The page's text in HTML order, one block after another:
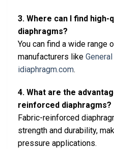
3. Where can I find high-
diaphragms?
You can find a wide range
manufacturers like
idiaphragm.com.
4. What are the
reinforced diaphragms?
Fabric-reinforced
strength and durability,
pressure applications.